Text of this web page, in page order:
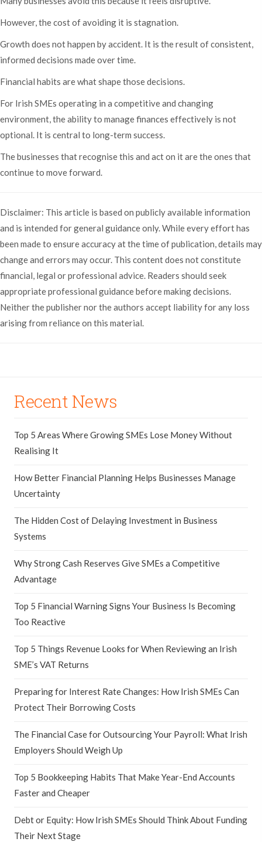
However, the cost of avoiding it is stagnation.
Growth does not happen by accident. It is the result of consistent,
informed decisions made over time.
Financial habits are what shape those decisions.
For Irish SMEs operating in a competitive and changing
environment, the ability to manage finances effectively is not
optional. It is central to long-term success.
The businesses that recognise this and act on it are the ones that
continue to move forward.
Disclaimer: This article is based on publicly available information
and is intended for general guidance only. While every effort has
been made to ensure accuracy at the time of publication, details may
change and errors may occur. This content does not constitute
financial, legal or professional advice. Readers should seek
appropriate professional guidance before making decisions.
Neither the publisher nor the authors accept liability for any loss
arising from reliance on this material.
Recent News
Top 5 Areas Where Growing SMEs Lose Money Without
Realising It
How Better Financial Planning Helps Businesses Manage
Uncertainty
The Hidden Cost of Delaying Investment in Business
Systems
Why Strong Cash Reserves Give SMEs a Competitive
Advantage
Top 5 Financial Warning Signs Your Business Is Becoming
Too Reactive
Top 5 Things Revenue Looks for When Reviewing an Irish
SME’s VAT Returns
Preparing for Interest Rate Changes: How Irish SMEs Can
Protect Their Borrowing Costs
The Financial Case for Outsourcing Your Payroll: What Irish
Employers Should Weigh Up
Top 5 Bookkeeping Habits That Make Year-End Accounts
Faster and Cheaper
Debt or Equity: How Irish SMEs Should Think About Funding
Their Next Stage